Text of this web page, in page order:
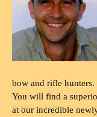
bow and rifle hunters.
You will find a
at our incredible